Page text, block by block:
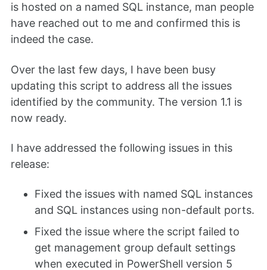
is hosted on a named SQL instance, man people
have reached out to me and confirmed this is
indeed the case.
Over the last few days, I have been busy
updating this script to address all the issues
identified by the community. The version 1.1 is
now ready.
I have addressed the following issues in this
release:
Fixed the issues with named SQL instances
and SQL instances using non-default ports.
Fixed the issue where the script failed to
get management group default settings
when executed in PowerShell version 5